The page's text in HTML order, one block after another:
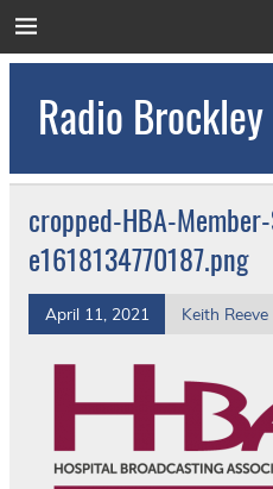
to
Radio Brockley
Orthopaedic Hospital
cropped-HBA-
e1618134770187.png
April 11, 2021 Keith Reeve